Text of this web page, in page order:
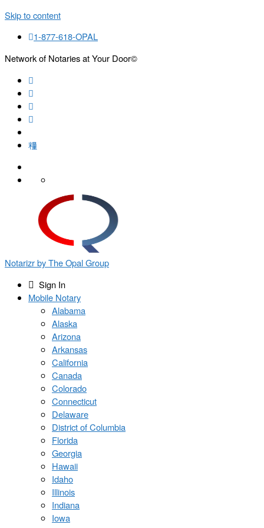
Skip to content
1-877-618-OPAL
Network of Notaries at Your Door©
Notarizr by The Opal Group
Sign In
Mobile Notary
Alabama
Alaska
Arizona
Arkansas
California
Canada
Colorado
Connecticut
Delaware
District of Columbia
Florida
Georgia
Hawaii
Idaho
Illinois
Indiana
Iowa